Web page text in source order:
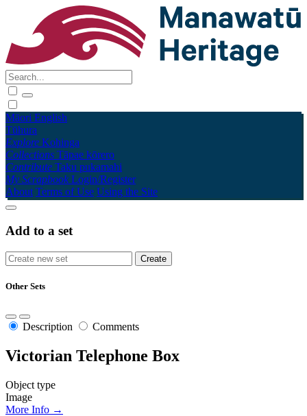
Māori English
Tūhura
Explore Kohinga
Collections Tāpae kōrero
Contribute Taku pukamahi
My Scrapbook Login/Register
About Terms of Use Using the Site
Add to a set
Other Sets
Description Comments
Victorian Telephone Box
Object type
Image
More Info →